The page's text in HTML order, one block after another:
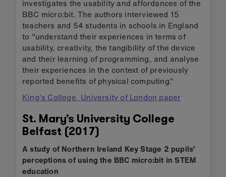
investigates the usability and affordances of the
BBC micro:bit. The authors interviewed 15
teachers and 54 students in schools in England
to "understand their experiences in terms of
usability, creativity, the tangibility of the device
and their learning of programming, and analyse
their experiences in the context of previously
reported benefits of physical computing."
King's College, University of London paper
St. Mary’s University College
Belfast (2017)
A study of Northern Ireland Key Stage 2 pupils’
perceptions of using the BBC micro:bit in STEM
education